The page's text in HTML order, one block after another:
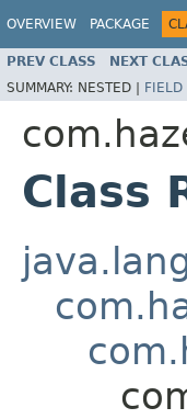
OVERVIEW PACKAGE
PREV CLASS NEXT
SUMMARY: NESTED | FIELD
Class